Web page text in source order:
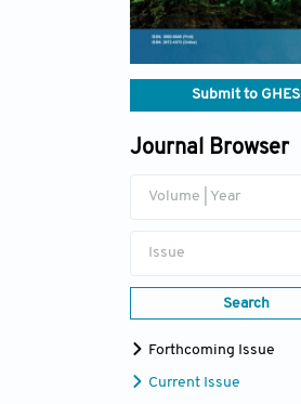
Submit to GHES
Journal Browser
Volume | Year
Issue
Search
Forthcoming Issue
Current Issue